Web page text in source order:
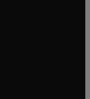
tab/window